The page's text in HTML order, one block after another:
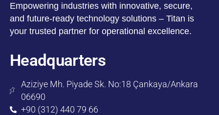
Empowering industries with innovative, secure,
and future-ready technology solutions – Titan is
your trusted partner for operational excellence.
Headquarters
Aziziye Mh. Piyade Sk. No:18 Çankaya/Ankara
06690
+90 (312) 440 79 66